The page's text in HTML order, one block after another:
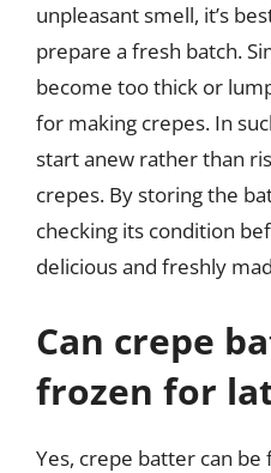
unpleasant smell, it’s
prepare a fresh batch.
become too thick or
for making crepes. In
start anew rather than
crepes. By storing the
checking its condition
delicious and freshly
Can crepe
frozen for
Yes, crepe batter can